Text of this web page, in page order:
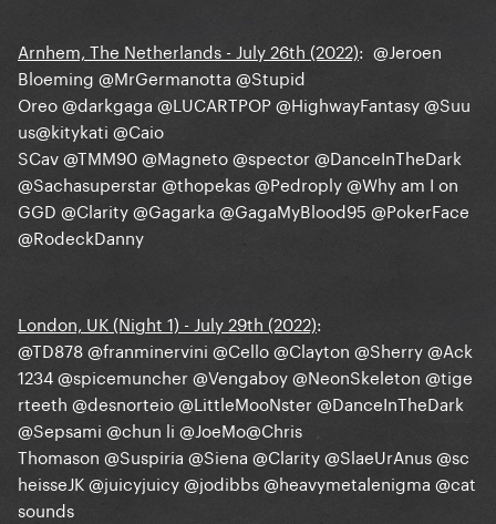
Arnhem, The Netherlands - July 26th (2022): @Jeroen
Bloeming @MrGermanotta @Stupid
Oreo@darkgaga @LUCARTPOP@HighwayFantasy@Suu
us@kitykati @Caio
SCav@TMM90@Magneto@spector@DanceInTheDark
@Sachasuperstar@thopekas@Pedroply@Why am I on
GGD @Clarity@Gagarka @GagaMyBlood95 @PokerFace
@RodeckDanny
London, UK (Night 1) - July 29th (2022):
@TD878@franminervini @Cello@Clayton @Sherry@Ack
1234@spicemuncher@Vengaboy@NeonSkeleton @tige
rteeth @desnorteio@LittleMooNster@DanceInTheDark
@Sepsami @chun li @JoeMo@Chris
Thomason @Suspiria @Siena @Clarity@SlaeUrAnus@sc
heisseJK@juicyjuicy@jodibbs@heavymetalenigma @cat
sounds